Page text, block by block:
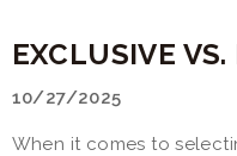
EXCLUSIVE
10/27/2025
When it comes to